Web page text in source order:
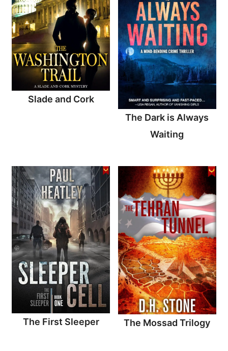
Slade and Cork
The Dark is Always
Waiting
The First Sleeper The Mossad Trilogy